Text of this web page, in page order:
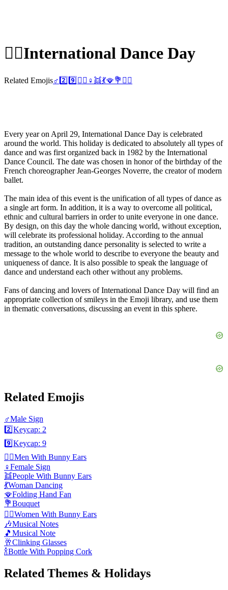
👯‍♀️International Dance Day
Related Emojis♂️ 2️⃣ 9️⃣ 👯‍♂️ ♀️ 👯💃🪭💐 👯‍♀️
Every year on April 29, International Dance Day is celebrated
around the world. This holiday is dedicated to absolutely all types of
dance and was first organized back in 1982 by the International
Dance Council. The date was chosen in honor of the birthday of the
French choreographer Jean-Georges Noverre, the creator of modern
ballet.
The main idea of this event is the unification of all types of dance as
a single art form. In addition, it is a way to overcome all political,
ethnic and cultural barriers in order to unite everyone in one dance.
By design, on this day the whole dancing world, without exception,
will celebrate its professional holiday. According to the annual
tradition, an outstanding dance personality is selected to write a
message to the whole world to describe to everyone the beauty and
uniqueness of dance. It is also possible to speak the language of
dance and understand each other without any problems.
Fans of dancing and lovers of International Dance Day will find an
appropriate collection of smileys in the Emoji library, and use them
in thematic conversations, discussing an event in this sphere.
Related Emojis
♂️Male Sign
2️⃣Keycap: 2
9️⃣Keycap: 9
👯‍♂️Men With Bunny Ears
♀️Female Sign
👯People With Bunny Ears
💃Woman Dancing
🪭Folding Hand Fan
💐Bouquet
👯‍♀️Women With Bunny Ears
🎶Musical Notes
🎵 Musical Note
🥂Clinking Glasses
🍾Bottle With Popping Cork
Related Themes & Holidays